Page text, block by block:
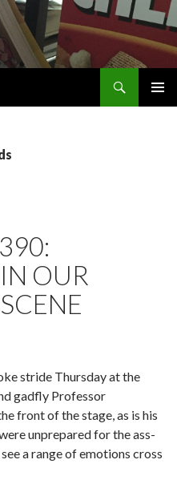
OUR
stride Thursday at the
gadfly Professor
front of the stage, as is his
unprepared for the ass-
a range of emotions cross